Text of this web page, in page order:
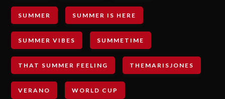
SUMMER SUMMER IS HERE
SUMMER VIBES SUMMETIME
THAT SUMMER FEELING THEMARISJONES
VERANO WORLD CUP